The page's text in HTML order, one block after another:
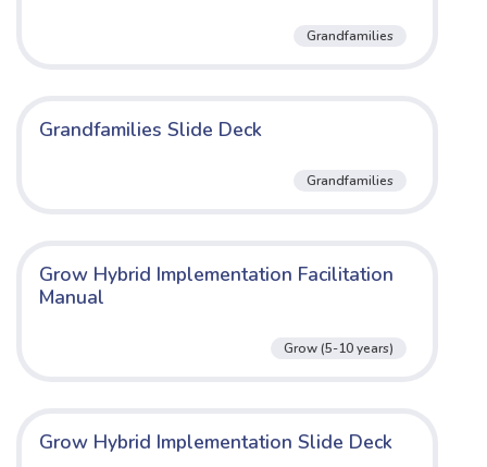
Grandfamilies
Grandfamilies Slide Deck
Grandfamilies
Grow Hybrid Implementation Facilitation
Manual
Grow (5-10 years)
Grow Hybrid Implementation Slide Deck